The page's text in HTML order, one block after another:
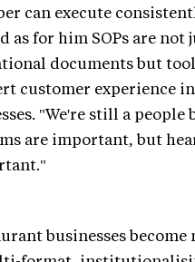
can execute
as for him SOPs are not
documents but
customer experience
"We're still a people
are important, but
businesses